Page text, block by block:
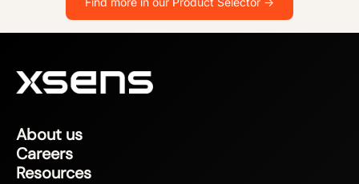
About us
Careers
Resources